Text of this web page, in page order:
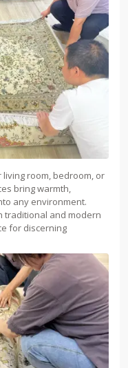
room, bedroom, or
bring warmth,
any environment.
traditional and modern
for discerning